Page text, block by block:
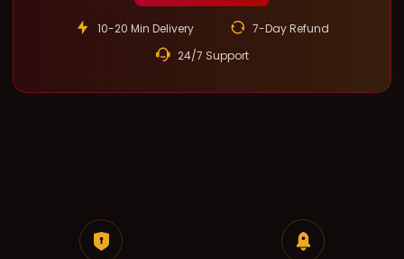
10-20 Min Delivery
7-Day Refund
24/7 Support